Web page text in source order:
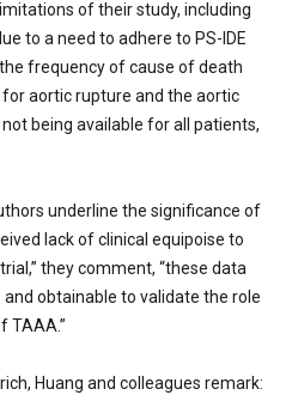
of their study, including
to a need to adhere to PS-IDE
frequency of cause of death
aortic rupture and the aortic
being available for all patients,
underline the significance of
lack of clinical equipoise to
they comment, “these data
obtainable to validate the role
TAAA.”
Huang and colleagues remark: